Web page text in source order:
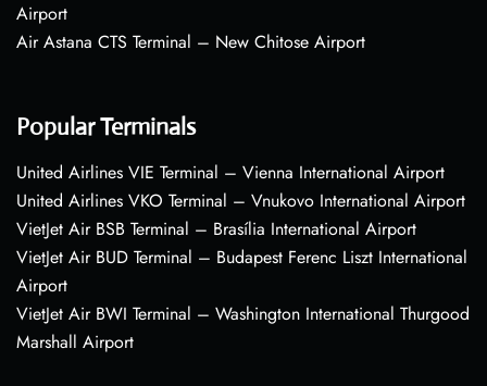
Airport
Air Astana CTS Terminal – New Chitose Airport
Popular Terminals
United Airlines VIE Terminal – Vienna International Airport
United Airlines VKO Terminal – Vnukovo International Airport
VietJet Air BSB Terminal – Brasília International Airport
VietJet Air BUD Terminal – Budapest Ferenc Liszt International
Airport
VietJet Air BWI Terminal – Washington International Thurgood
Marshall Airport